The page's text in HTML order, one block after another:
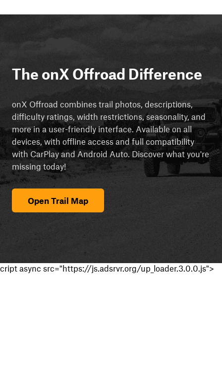
The onX Offroad Difference
onX Offroad combines trail photos, descriptions,
difficulty ratings, width restrictions, seasonality, and
more in a user-friendly interface. Available on all
devices, with offline access and full compatibility
with CarPlay and Android Auto. Discover what you're
missing today!
Open Trail Map
cript async src="https://js.adsrvr.org/up_loader.3.0.0.js">